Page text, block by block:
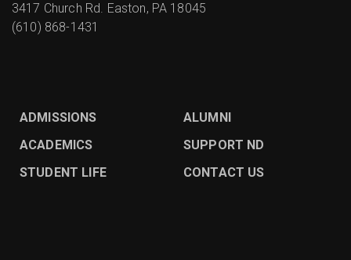
3417 Church Rd. Easton, PA 18045
(610) 868-1431
ADMISSIONS
ALUMNI
ACADEMICS
SUPPORT ND
STUDENT LIFE
CONTACT US